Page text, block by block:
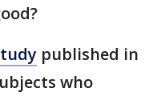
published in
who